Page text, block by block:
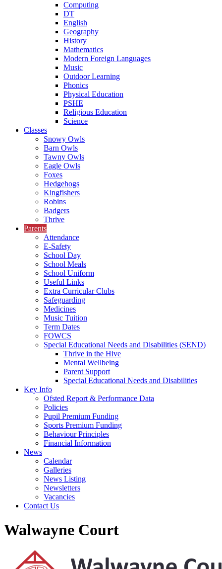
Computing
DT
English
Geography
History
Mathematics
Modern Foreign Languages
Music
Outdoor Learning
Phonics
Physical Education
PSHE
Religious Education
Science
Classes
Snowy Owls
Barn Owls
Tawny Owls
Eagle Owls
Foxes
Hedgehogs
Kingfishers
Robins
Badgers
Thrive
Parents
Attendance
E-Safety
School Day
School Meals
School Uniform
Useful Links
Extra Curricular Clubs
Safeguarding
Medicines
Music Tuition
Term Dates
FOWCS
Special Educational Needs and Disabilities (SEND)
Thrive in the Hive
Mental Wellbeing
Parent Support
Special Educational Needs and Disabilities
Key Info
Ofsted Report & Performance Data
Policies
Pupil Premium Funding
Sports Premium Funding
Behaviour Principles
Financial Information
News
Calendar
Galleries
News Listing
Newsletters
Vacancies
Contact Us
Walwayne Court